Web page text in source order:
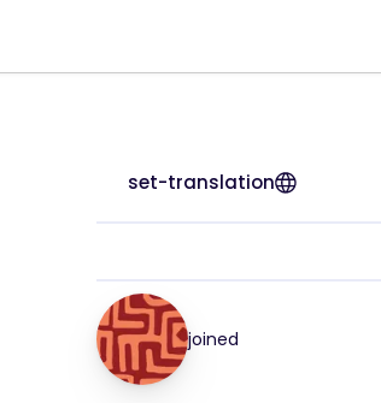
set-translation
joined